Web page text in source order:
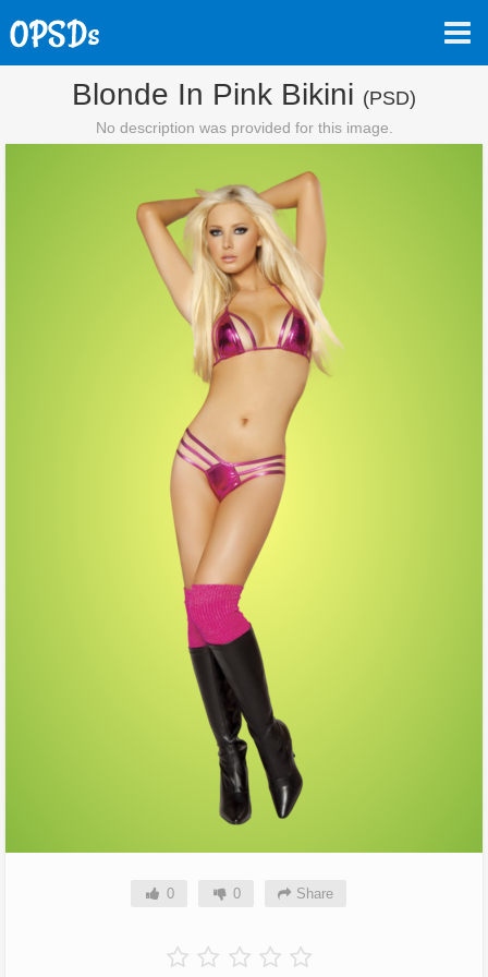
Blonde In Pink Bikini (PSD)
No description was provided for this image.
0 0 Share